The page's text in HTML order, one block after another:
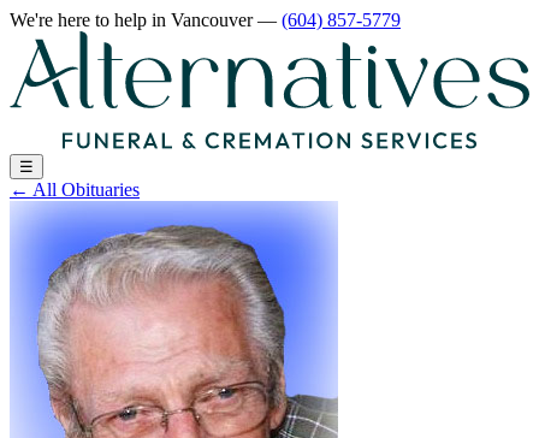
We're here to help in Vancouver— (604) 857-5779
☰
← All Obituaries